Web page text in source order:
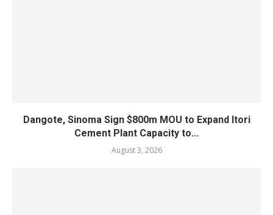
Dangote, Sinoma Sign $800m MOU to Expand Itori
Cement Plant Capacity to...
August 3, 2026